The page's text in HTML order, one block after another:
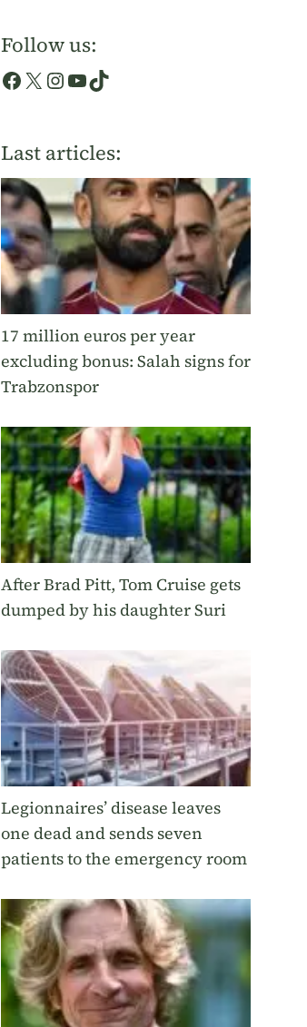
Follow us:
Facebook
X Instagram
YouTube
TikTok
Last articles:
17 million euros per year
excluding bonus: Salah signs for
Trabzonspor
After Brad Pitt, Tom Cruise gets
dumped by his daughter Suri
Legionnaires’ disease leaves
one dead and sends seven
patients to the emergency room